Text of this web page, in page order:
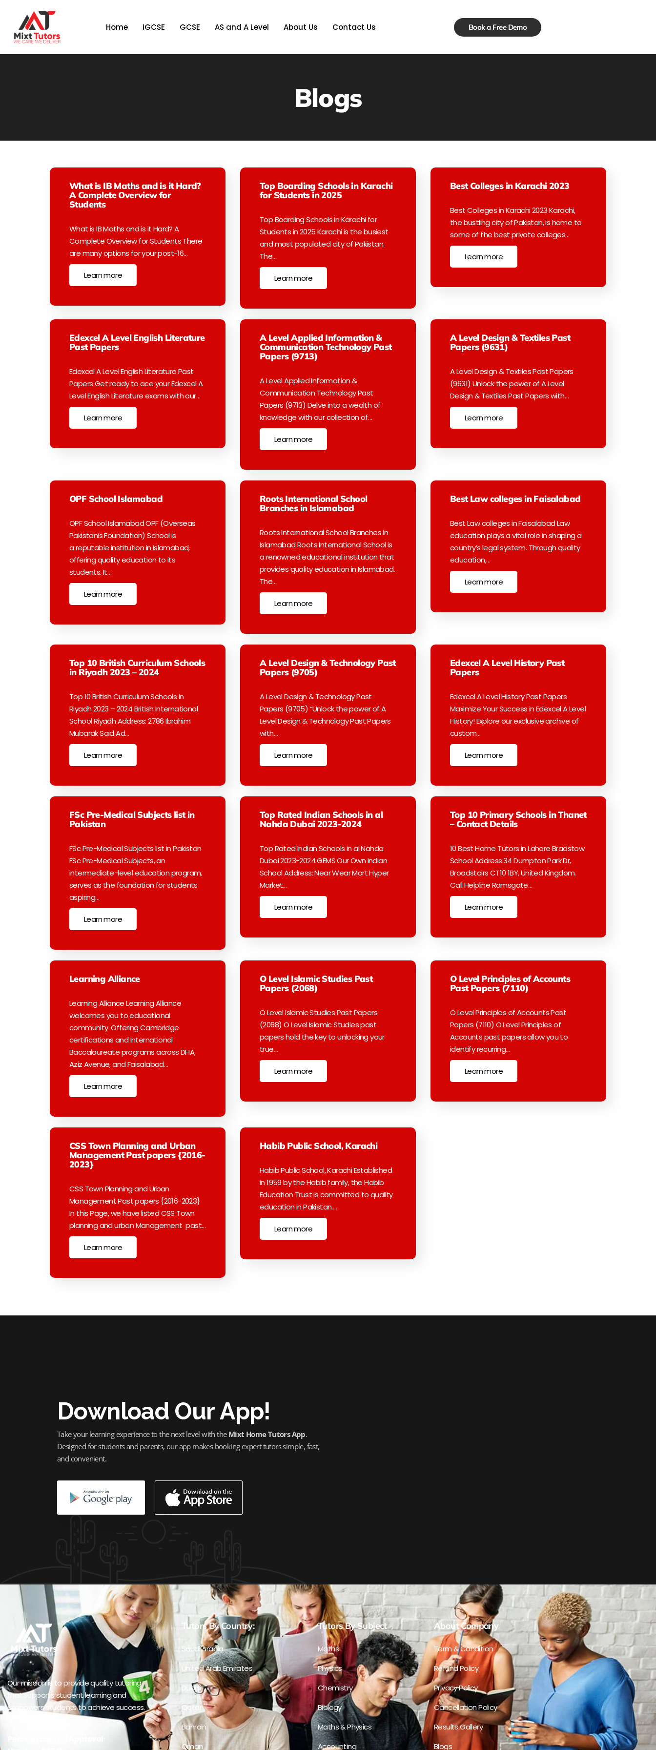
Home IGCSE GCSE AS and A Level About Us Contact Us Book a Free Demo
Blogs
What is IB Maths and is it Hard?
A Complete Overview for
Students
What is IB Maths and is it Hard? A
Complete Overview for Students There
are many options for your post-16…
Learn more
Top Boarding Schools in Karachi
for Students in 2025
Top Boarding Schools in Karachi for
Students in 2025 Karachi is the busiest
and most populated city of Pakistan.
The…
Learn more
Best Colleges in Karachi 2023
Best Colleges in Karachi 2023 Karachi,
the bustling city of Pakistan, is home to
some of the best private colleges…
Learn more
Edexcel A Level English Literature
Past Papers
Edexcel A Level English Literature Past
Papers Get ready to ace your Edexcel A
Level English Literature exams with our…
Learn more
A Level Applied Information &
Communication Technology Past
Papers (9713)
A Level Applied Information &
Communication Technology Past
Papers (9713) Delve into a wealth of
knowledge with our collection of…
Learn more
A Level Design & Textiles Past
Papers (9631)
A Level Design & Textiles Past Papers
(9631) Unlock the power of A Level
Design & Textiles Past Papers with…
Learn more
OPF School Islamabad
OPF School Islamabad OPF (Overseas
Pakistanis Foundation) School is
a reputable institution in Islamabad,
offering quality education to its
students. It…
Learn more
Roots International School
Branches in Islamabad
Roots International School Branches in
Islamabad Roots International School is
a renowned educational institution that
provides quality education in Islamabad.
The…
Learn more
Best Law colleges in Faisalabad
Best Law colleges in Faisalabad Law
education plays a vital role in shaping a
country’s legal system. Through quality
education,…
Learn more
Top 10 British Curriculum Schools
in Riyadh 2023 – 2024
Top 10 British Curriculum Schools in
Riyadh 2023 – 2024 British International
School Riyadh Address: 2786 Ibrahim
Mubarak Said Ad…
Learn more
A Level Design & Technology Past
Papers (9705)
A Level Design & Technology Past
Papers (9705) “Unlock the power of A
Level Design & Technology Past Papers
with…
Learn more
Edexcel A Level History Past
Papers
Edexcel A Level History Past Papers
Maximize Your Success in Edexcel A Level
History! Explore our exclusive archive of
custom…
Learn more
FSc Pre-Medical Subjects list in
Pakistan
FSc Pre-Medical Subjects list in Pakistan
FSc Pre-Medical Subjects, an
intermediate-level education program,
serves as the foundation for students
aspiring…
Learn more
Top Rated Indian Schools in al
Nahda Dubai 2023-2024
Top Rated Indian Schools in al Nahda
Dubai 2023-2024 GEMS Our Own Indian
School Address: Near Wear Mart Hyper
Market…
Learn more
Top 10 Primary Schools in Thanet
– Contact Details
10 Best Home Tutors in Lahore Bradstow
School Address:34 Dumpton Park Dr,
Broadstairs CT10 1BY, United Kingdom.
Call Helpline Ramsgate…
Learn more
Learning Alliance
Learning Alliance Learning Alliance
welcomes you to educational
community. Offering Cambridge
certifications and International
Baccalaureate programs across DHA,
Aziz Avenue, and Faisalabad…
Learn more
O Level Islamic Studies Past
Papers (2068)
O Level Islamic Studies Past Papers
(2068) O Level Islamic Studies past
papers hold the key to unlocking your
true…
Learn more
O Level Principles of Accounts
Past Papers (7110)
O Level Principles of Accounts Past
Papers (7110) O Level Principles of
Accounts past papers allow you to
identify recurring…
Learn more
CSS Town Planning and Urban
Management Past papers {2016-
2023}
CSS Town Planning and Urban
Management Past papers {2016-2023}
In this Page, we have listed CSS Town
planning and urban Management past…
Learn more
Habib Public School, Karachi
Habib Public School, Karachi Established
in 1959 by the Habib family, the Habib
Education Trust is committed to quality
education in Pakistan.…
Learn more
Download Our App!
Take your learning experience to the next level with the Mixt Home Tutors App.
Designed for students and parents, our app makes booking expert tutors simple, fast,
and convenient.
Our mission is to provide quality tutoring
that supports student learning and
empowers students to achieve success.
Tutors By Country:
Saudi Arabia
United Arab Emirates
Dubai
Qatar
Bahrain
Oman
Tutors By Subject
Maths
Physics
Chemistry
Biology
Maths & Physics
Accounting
About Company
Term & Condition
Refund Policy
Privacy Policy
Cancellation Policy
Results Gallery
Blogs